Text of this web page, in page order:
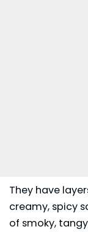
They have
creamy, spicy
of smoky,